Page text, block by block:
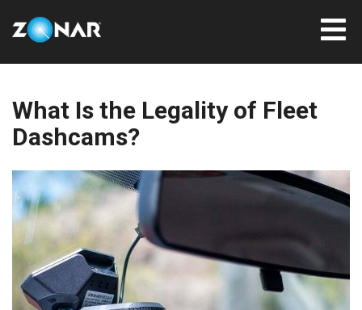
What Is the Legality of Fleet
Dashcams?